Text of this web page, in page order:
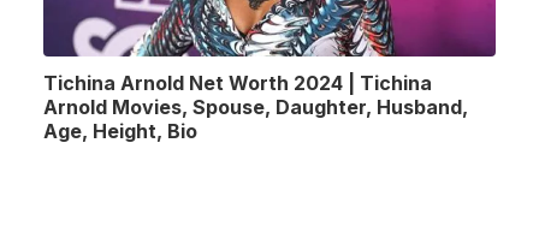
Tichina Arnold Net Worth 2024 | Tichina
Arnold Movies, Spouse, Daughter, Husband,
Age, Height, Bio